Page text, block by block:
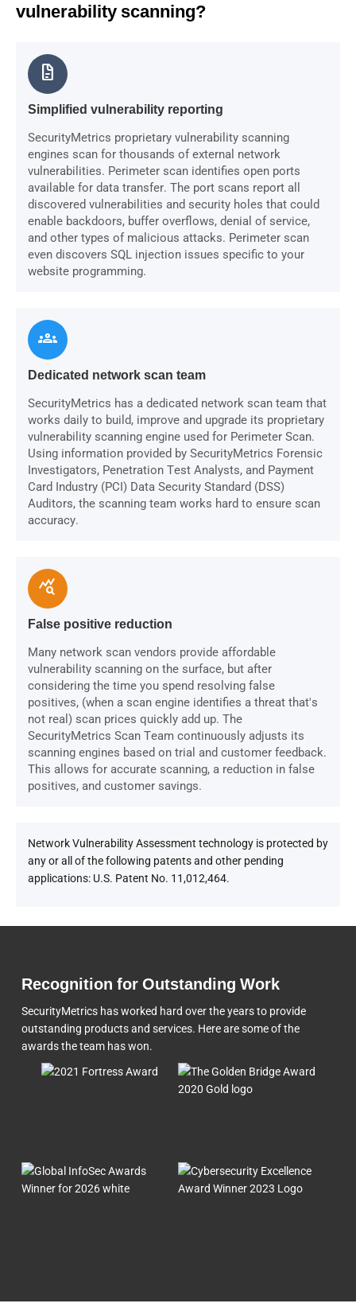
vulnerability scanning?
docs
Simplified vulnerability reporting
SecurityMetrics proprietary vulnerability scanning
engines scan for thousands of external network
vulnerabilities. Perimeter scan identifies open ports
available for data transfer. The port scans report all
discovered vulnerabilities and security holes that could
enable backdoors, buffer overflows, denial of service,
and other types of malicious attacks. Perimeter scan
even discovers SQL injection issues specific to your
website programming.
groups
Dedicated network scan team
SecurityMetrics has a dedicated network scan team that
works daily to build, improve and upgrade its proprietary
vulnerability scanning engine used for Perimeter Scan.
Using information provided by SecurityMetrics Forensic
Investigators, Penetration Test Analysts, and Payment
Card Industry (PCI) Data Security Standard (DSS)
Auditors, the scanning team works hard to ensure scan
accuracy.
query_stats
False positive reduction
Many network scan vendors provide affordable
vulnerability scanning on the surface, but after
considering the time you spend resolving false
positives, (when a scan engine identifies a threat that's
not real) scan prices quickly add up. The
SecurityMetrics Scan Team continuously adjusts its
scanning engines based on trial and customer feedback.
This allows for accurate scanning, a reduction in false
positives, and customer savings.
Network Vulnerability Assessment technology is protected by
any or all of the following patents and other pending
applications: U.S. Patent No. 11,012,464.
Recognition for Outstanding Work
SecurityMetrics has worked hard over the years to provide
outstanding products and services. Here are some of the
awards the team has won.